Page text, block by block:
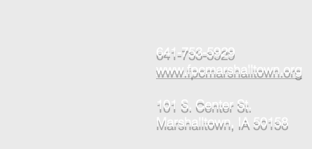
641-753-5929
www.fpcmarshalltown.org
101 S. Center St.
Marshalltown, IA 50158